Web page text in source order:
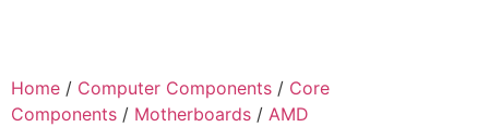
Home / Computer Components / Core
Components / Motherboards / AMD